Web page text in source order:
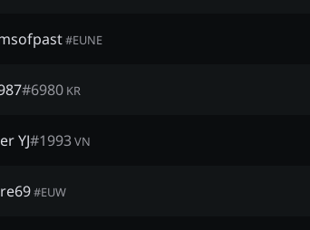
#EUNE
#6980 KR
YJ#1993VN
#EUW